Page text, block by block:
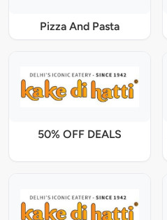
Pizza And Pasta
50% OFF DEALS